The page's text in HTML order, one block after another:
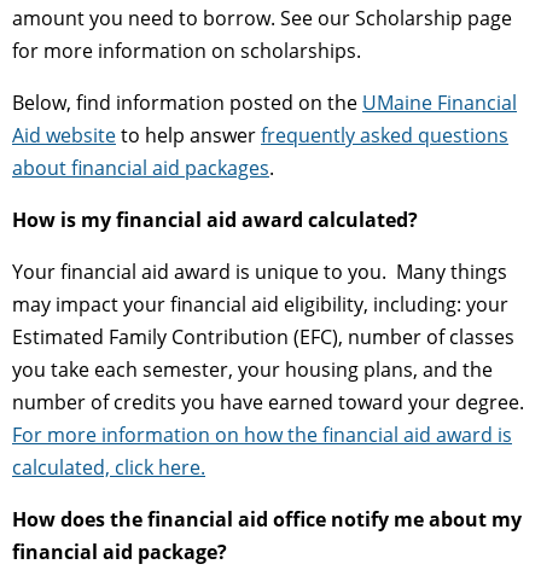
amount you need to borrow. See our Scholarship page
for more information on scholarships.
Below, find information posted on the UMaine Financial
Aid websiteto help answerfrequently asked questions
about financial aid packages.
How is my financial aid award calculated?
Your financial aid award is unique to you. Many things
may impact your financial aid eligibility, including: your
Estimated Family Contribution (EFC), number of classes
you take each semester, your housing plans, and the
number of credits you have earned toward your degree.
For more information on how the financial aid award is
calculated, click here.
How does the financial aid office notify me about my
financial aid package?